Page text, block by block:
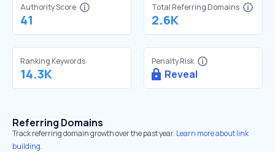
Authority Score
41
Total Referring Domains
2.6K
Ranking Keywords
14.3K
Penalty Risk
Reveal
Referring Domains
Track referring domain growth over the past year. Learn more about link
building.